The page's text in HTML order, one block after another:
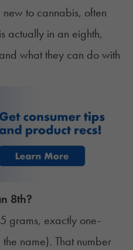
new to cannabis, often
actually in an eighth,
what they can do with
8th?
grams, exactly one-
name). That number